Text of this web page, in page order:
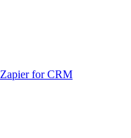
Zapier for CRM